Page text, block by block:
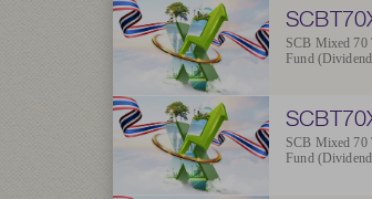
SCB Mixed 70
Fund
SCB Mixed 70
Fund